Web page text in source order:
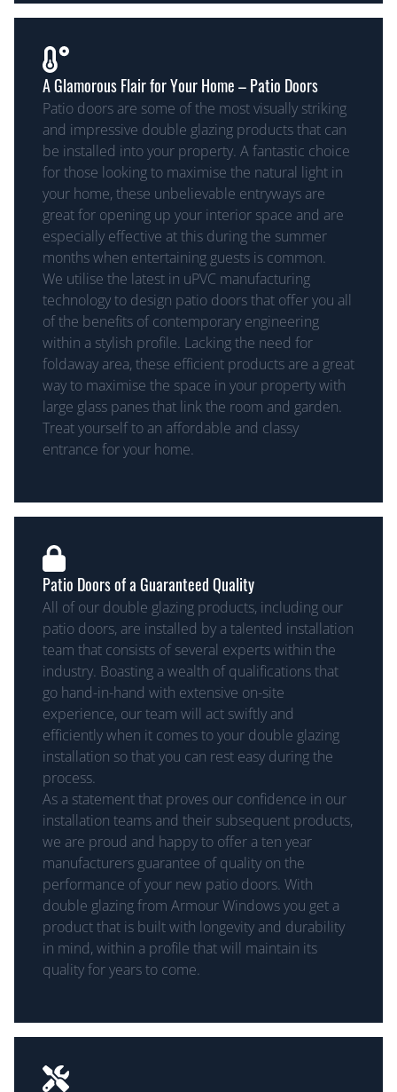
A Glamorous Flair for Your Home – Patio Doors
Patio doors are some of the most visually striking
and impressive double glazing products that can
be installed into your property. A fantastic choice
for those looking to maximise the natural light in
your home, these unbelievable entryways are
great for opening up your interior space and are
especially effective at this during the summer
months when entertaining guests is common.
We utilise the latest in uPVC manufacturing
technology to design patio doors that offer you all
of the benefits of contemporary engineering
within a stylish profile. Lacking the need for
foldaway area, these efficient products are a great
way to maximise the space in your property with
large glass panes that link the room and garden.
Treat yourself to an affordable and classy
entrance for your home.
Patio Doors of a Guaranteed Quality
All of our double glazing products, including our
patio doors, are installed by a talented installation
team that consists of several experts within the
industry. Boasting a wealth of qualifications that
go hand-in-hand with extensive on-site
experience, our team will act swiftly and
efficiently when it comes to your double glazing
installation so that you can rest easy during the
process.
As a statement that proves our confidence in our
installation teams and their subsequent products,
we are proud and happy to offer a ten year
manufacturers guarantee of quality on the
performance of your new patio doors. With
double glazing from Armour Windows you get a
product that is built with longevity and durability
in mind, within a profile that will maintain its
quality for years to come.